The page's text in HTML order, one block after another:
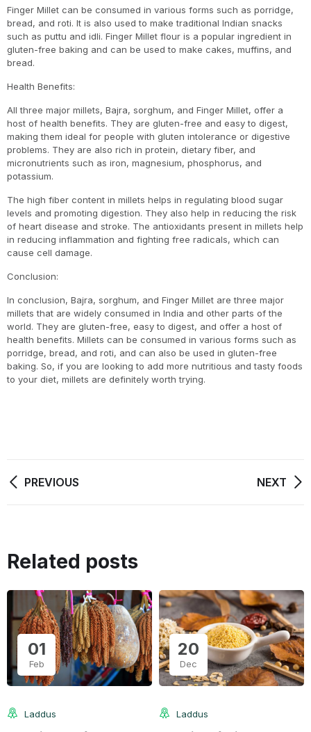
Finger Millet can be consumed in various forms such as porridge,
bread, and roti. It is also used to make traditional Indian snacks
such as puttu and idli. Finger Millet flour is a popular ingredient in
gluten-free baking and can be used to make cakes, muffins, and
bread.
Health Benefits:
All three major millets, Bajra, sorghum, and Finger Millet, offer a
host of health benefits. They are gluten-free and easy to digest,
making them ideal for people with gluten intolerance or digestive
problems. They are also rich in protein, dietary fiber, and
micronutrients such as iron, magnesium, phosphorus, and
potassium.
The high fiber content in millets helps in regulating blood sugar
levels and promoting digestion. They also help in reducing the risk
of heart disease and stroke. The antioxidants present in millets help
in reducing inflammation and fighting free radicals, which can
cause cell damage.
Conclusion:
In conclusion, Bajra, sorghum, and Finger Millet are three major
millets that are widely consumed in India and other parts of the
world. They are gluten-free, easy to digest, and offer a host of
health benefits. Millets can be consumed in various forms such as
porridge, bread, and roti, and can also be used in gluten-free
baking. So, if you are looking to add more nutritious and tasty foods
to your diet, millets are definitely worth trying.
PREVIOUS NEXT
Related posts
01
Feb
Laddus
20
Dec
Laddus